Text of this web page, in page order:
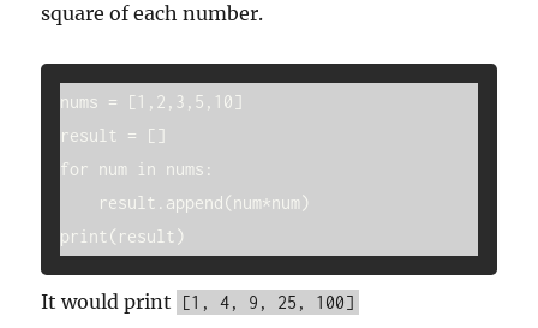
square of each number.
nums = [1,2,3,5,10]
result = []
for num in nums:
It would print [1, 4, 9, 25, 100]